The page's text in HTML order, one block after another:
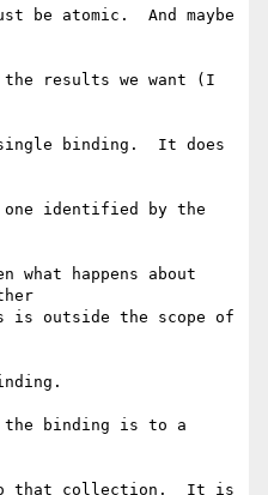
be atomic.  And maybe
results we want (I
single binding.  It does
identified by the
happens about
is outside the scope of
the binding is to a
to that collection.  It is